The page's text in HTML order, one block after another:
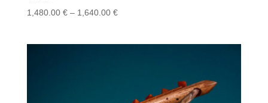
1,480.00 € – 1,640.00 €Price